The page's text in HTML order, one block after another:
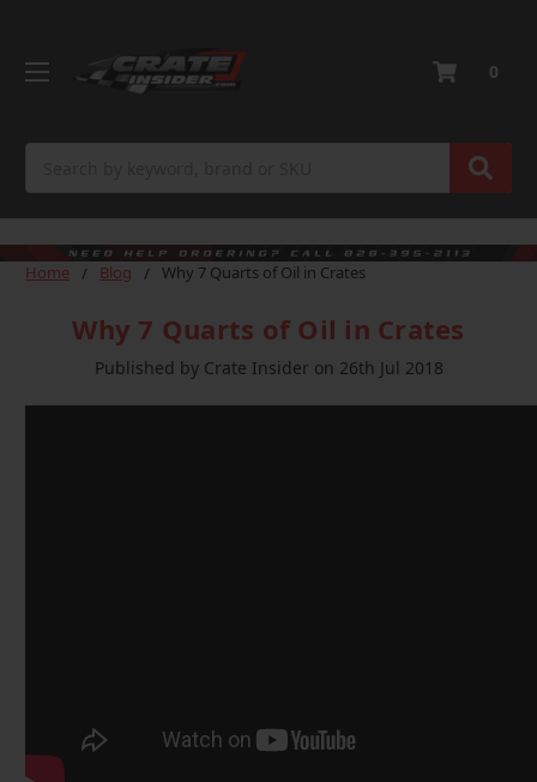
0
Home Blog Why 7 Quarts of Oil in Crates
Why 7 Quarts of Oil in Crates
Published by Crate Insider on 26th Jul 2018